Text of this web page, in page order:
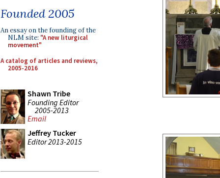
Founded 2005
An essay on the founding of the
NLM site: "A new liturgical
movement"
A catalog of articles and reviews,
2005-2016
Shawn Tribe
Founding Editor
2005-2013
Email
Jeffrey Tucker
Editor 2013-2015